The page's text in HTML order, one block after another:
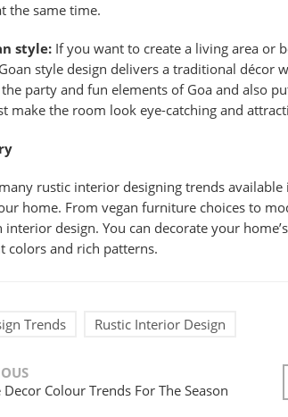
the same time.
style: If you want to create a living area or
style design delivers a traditional décor
party and fun elements of Goa and also
make the room look eye-catching and
rustic interior designing trends
home. From vegan furniture choices to
interior design. You can decorate your
colors and rich patterns.
Trends Rustic Interior Design
Decor Colour Trends For The Season